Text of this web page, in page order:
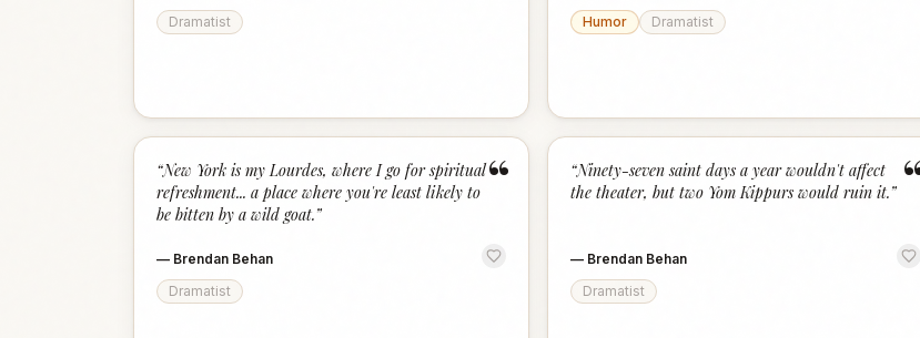
Dramatist
Humor
Dramatist
“
“New York is my Lourdes, where I go for spiritual
refreshment... a place where you're least likely to
be bitten by a wild goat.”
— Brendan Behan
Dramatist
“Ninety-seven saint days a year wouldn't affect
the theater, but two Yom Kippurs would ruin it.”
— Brendan Behan
Dramatist